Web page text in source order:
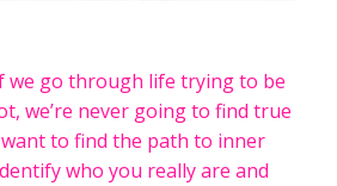
we go through life trying to be
we’re never going to find true
to find the path to inner
who you really are and